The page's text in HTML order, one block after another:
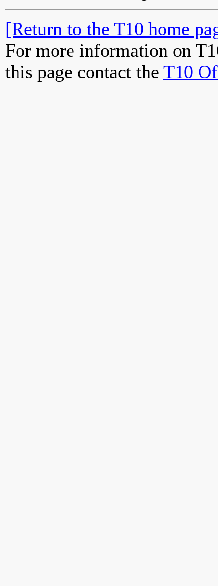
[Return to the T10 home
For more information on
this page contact the T10